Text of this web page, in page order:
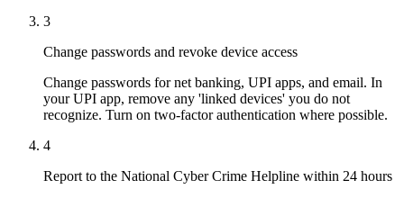
3
Change passwords and revoke device access
Change passwords for net banking, UPI apps, and email. In
your UPI app, remove any 'linked devices' you do not
recognize. Turn on two-factor authentication where possible.
4
Report to the National Cyber Crime Helpline within 24 hours